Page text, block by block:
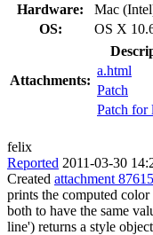
Hardware:
Mac
OS:
OS X
Attachments:
a.html
Patch
Patch for
felix
Reported 2011-03-30
Created attachment 87615
prints the computed
both to have the same
line') returns a style